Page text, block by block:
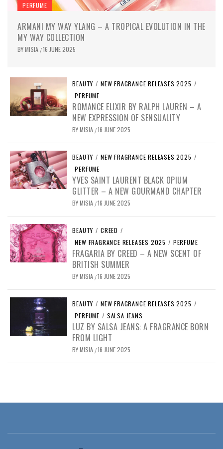
PERFUME
ARMANI MY WAY YLANG – A TROPICAL EVOLUTION IN THE
MY WAY COLLECTION
BYMISIA /16 JUNE 2025
BEAUTY / NEW FRAGRANCE RELEASES 2025 /
PERFUME
ROMANCE ELIXIR BY RALPH LAUREN – A
NEW EXPRESSION OF SENSUALITY
BYMISIA /16 JUNE 2025
BEAUTY / NEW FRAGRANCE RELEASES 2025 /
PERFUME
YVES SAINT LAURENT BLACK OPIUM
GLITTER – A NEW GOURMAND CHAPTER
BYMISIA /16 JUNE 2025
BEAUTY / CREED /
NEW FRAGRANCE RELEASES 2025 / PERFUME
FRAGARIA BY CREED – A NEW SCENT OF
BRITISH SUMMER
BYMISIA /16 JUNE 2025
BEAUTY / NEW FRAGRANCE RELEASES 2025 /
PERFUME / SALSA JEANS
LUZ BY SALSA JEANS: A FRAGRANCE BORN
FROM LIGHT
BYMISIA /16 JUNE 2025